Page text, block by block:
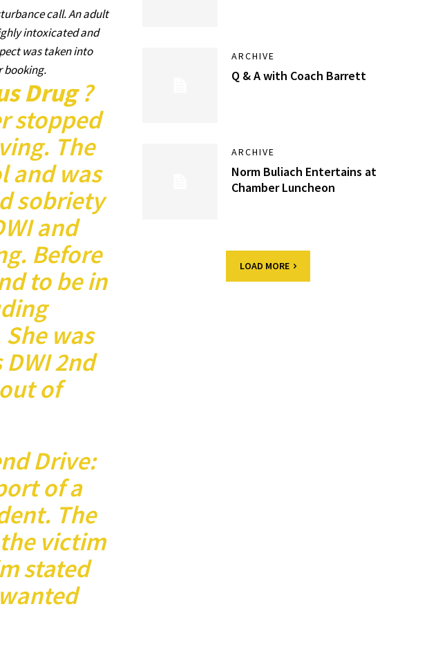
call. An adult
intoxicated and
was taken into
booking.
Drug?
stopped
The
and was
sobriety
and
Before
to be in
was
2nd
of
Drive:
of a
The
victim
stated
ARCHIVE
Q & A with Coach Barrett
ARCHIVE
Norm Buliach Entertains at
Chamber Luncheon
LOAD MORE